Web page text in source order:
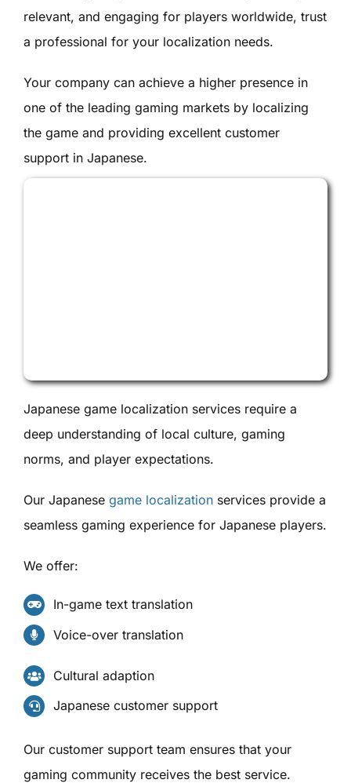
relevant, and engaging for players worldwide, trust
a professional for your localization needs.
Your company can achieve a higher presence in
one of the leading gaming markets by localizing
the game and providing excellent customer
support in Japanese.
Japanese game localization services require a
deep understanding of local culture, gaming
norms, and player expectations.
Our Japanesegame localizationservices provide a
seamless gaming experience for Japanese players.
We offer:
In-game text translation
Voice-over translation
Cultural adaption
Japanese customer support
Our customer support team ensures that your
gaming community receives the best service.